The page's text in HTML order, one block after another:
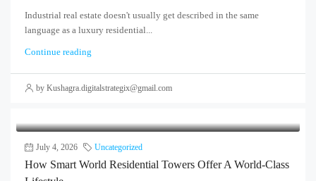
Industrial real estate doesn't usually get described in the same
language as a luxury residential...
Continue reading
by Kushagra.digitalstrategix@gmail.com
July 4, 2026 Uncategorized
How Smart World Residential Towers Offer A World-Class